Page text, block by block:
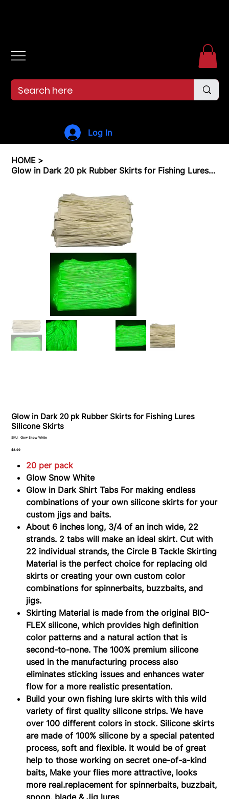
Log In
HOME >
Glow in Dark 20 pk Rubber Skirts for Fishing Lures Silicone Skirts
Glow in Dark 20 pk Rubber Skirts for Fishing Lures
Silicone Skirts
SKU:
SKU
Snow
Glow Snow White
Price
$8.99
20 per pack
Glow Snow White
Glow in Dark Shirt Tabs For making endless
combinations of your own silicone skirts for your
custom jigs and baits.
About 6 inches long, 3/4 of an inch wide, 22
strands. 2 tabs will make an ideal skirt. Cut with
22 individual strands, the Circle B Tackle Skirting
Material is the perfect choice for replacing old
skirts or creating your own custom color
combinations for spinnerbaits, buzzbaits, and
jigs.
Skirting Material is made from the original BIO-
FLEX silicone, which provides high definition
color patterns and a natural action that is
second-to-none. The 100% premium silicone
used in the manufacturing process also
eliminates sticking issues and enhances water
flow for a more realistic presentation.
Build your own fishing lure skirts with this wild
variety of first quality silicone strips. We have
over 100 different colors in stock. Silicone skirts
are made of 100% silicone by a special patented
process, soft and flexible. It would be of great
help to those working on secret one-of-a-kind
baits, Make your flies more attractive, looks
more real.replacement for spinnerbaits, buzzbait,
spoon, blade & Jig lures